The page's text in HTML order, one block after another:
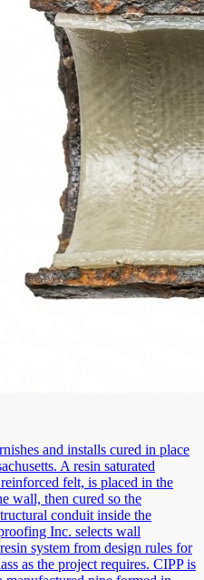
and installs cured in place
A resin saturated
felt, is placed in the
wall, then cured so the
conduit inside the
Inc. selects wall
system from design rules for
as the project requires. CIPP is